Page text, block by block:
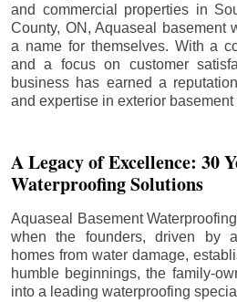
and commercial properties in
County, ON, Aquaseal basement
a name for themselves. With a
and a focus on customer
business has earned a
and expertise in exterior
A Legacy of Excellence: 30
Waterproofing Solutions
Aquaseal Basement
when the founders, driven by
homes from water damage,
humble beginnings, the family-
into a leading waterproofing